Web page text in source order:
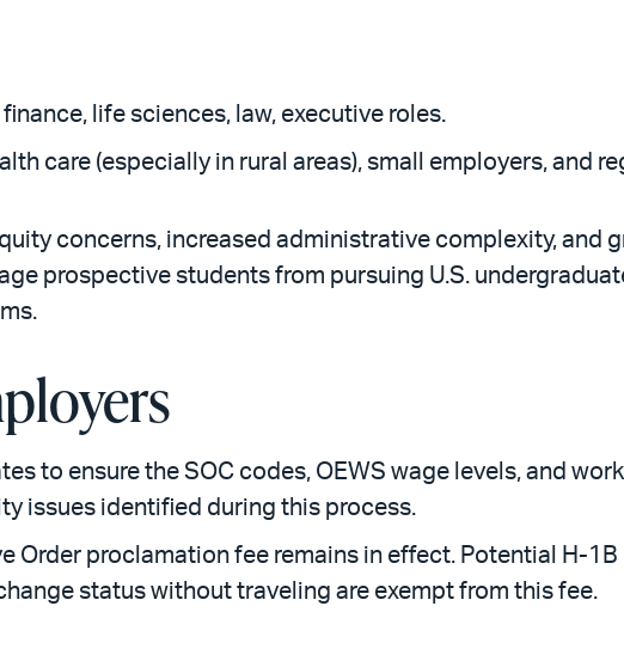
life sciences, law, executive roles.
care (especially in rural areas), small employers, and
concerns, increased administrative complexity, and
prospective students from pursuing U.S.
to ensure the SOC codes, OEWS wage levels, and
issues identified during this process.
Order proclamation fee remains in effect. Potential H-
status without traveling are exempt from this fee.